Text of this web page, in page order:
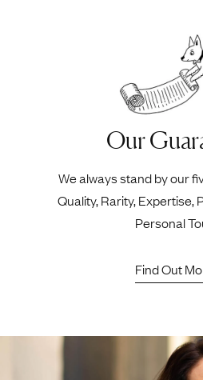
Our
We always stand by our
Quality, Rarity, Expertise,
Personal
Find Out